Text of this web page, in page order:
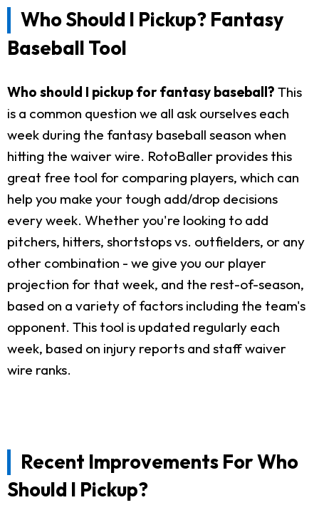
Who Should I Pickup? Fantasy
Baseball Tool
Who should I pickup for fantasy baseball? This
is a common question we all ask ourselves each
week during the fantasy baseball season when
hitting the waiver wire. RotoBaller provides this
great free tool for comparing players, which can
help you make your tough add/drop decisions
every week. Whether you're looking to add
pitchers, hitters, shortstops vs. outfielders, or any
other combination - we give you our player
projection for that week, and the rest-of-season,
based on a variety of factors including the team's
opponent. This tool is updated regularly each
week, based on injury reports and staff waiver
wire ranks.
Recent Improvements For Who
Should I Pickup?